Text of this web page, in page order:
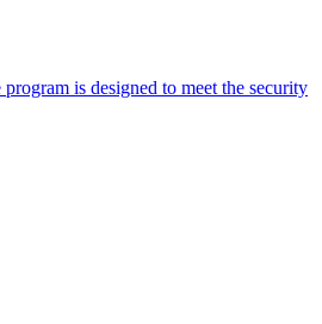
is designed to meet the security